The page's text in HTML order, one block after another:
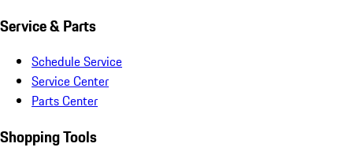
Service & Parts
Schedule Service
Service Center
Parts Center
Shopping Tools